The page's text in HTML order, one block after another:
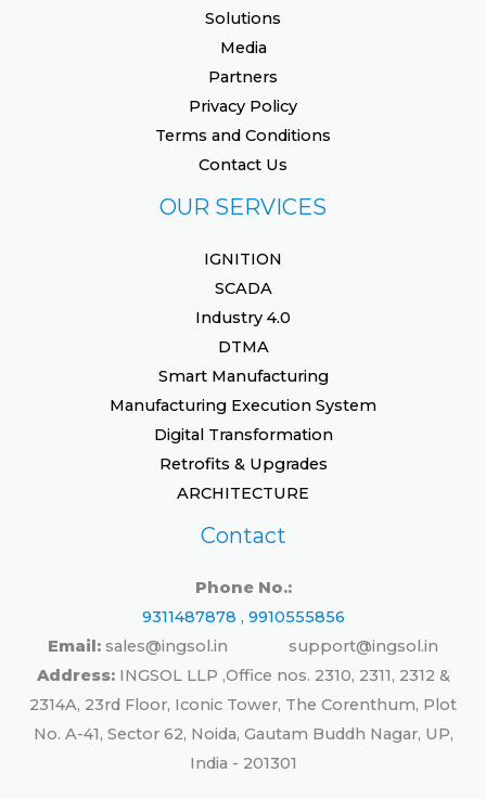
Solutions
Media
Partners
Privacy Policy
Terms and Conditions
Contact Us
OUR SERVICES
IGNITION
SCADA
Industry 4.0
DTMA
Smart Manufacturing
Manufacturing Execution System
Digital Transformation
Retrofits & Upgrades
ARCHITECTURE
Contact
Phone No.:
9311487878 , 9910555856
Email: sales@ingsol.in support@ingsol.in
Address:INGSOL LLP ,Office nos. 2310, 2311, 2312 &
2314A, 23rd Floor, Iconic Tower, The Corenthum, Plot
No. A-41, Sector 62, Noida, Gautam Buddh Nagar, UP,
India - 201301